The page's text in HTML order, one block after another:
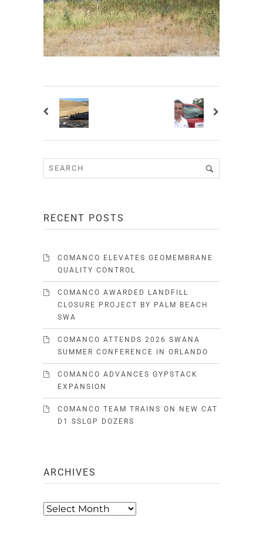
RECENT POSTS
COMANCO ELEVATES GEOMEMBRANE
QUALITY CONTROL
COMANCO AWARDED LANDFILL
CLOSURE PROJECT BY PALM BEACH
SWA
COMANCO ATTENDS 2026 SWANA
SUMMER CONFERENCE IN ORLANDO
COMANCO ADVANCES GYPSTACK
EXPANSION
COMANCO TEAM TRAINS ON NEW CAT
D1 SSLGP DOZERS
ARCHIVES
Archives